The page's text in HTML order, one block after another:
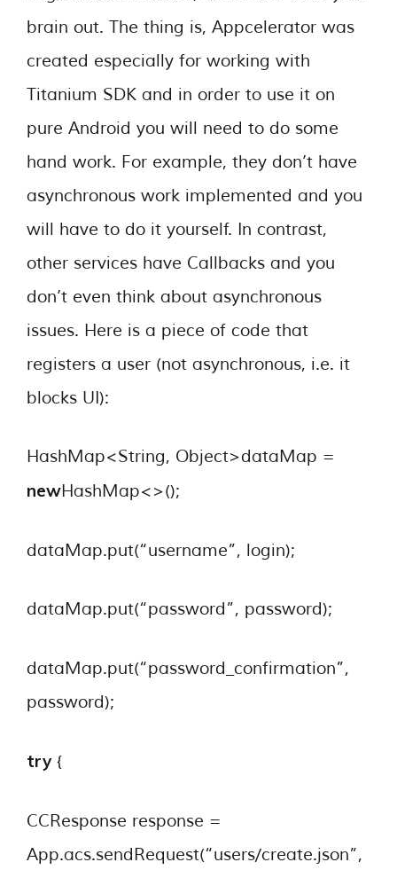
brain out. The thing is, Appcelerator was
created especially for working with
Titanium SDK and in order to use it on
pure Android you will need to do some
hand work. For example, they don’t have
asynchronous work implemented and you
will have to do it yourself. In contrast,
other services have Callbacks and you
don’t even think about asynchronous
issues. Here is a piece of code that
registers a user (not asynchronous, i.e. it
blocks UI):
HashMap<String, Object>dataMap =
newHashMap<>();
dataMap.put(“username”, login);
dataMap.put(“password”, password);
dataMap.put(“password_confirmation”,
password);
try{
CCResponse response =
App.acs.sendRequest(“users/create.json”,